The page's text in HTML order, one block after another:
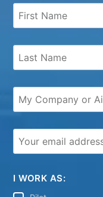
I WORK AS: